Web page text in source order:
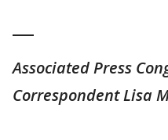
Associated Press
Correspondent Lisa